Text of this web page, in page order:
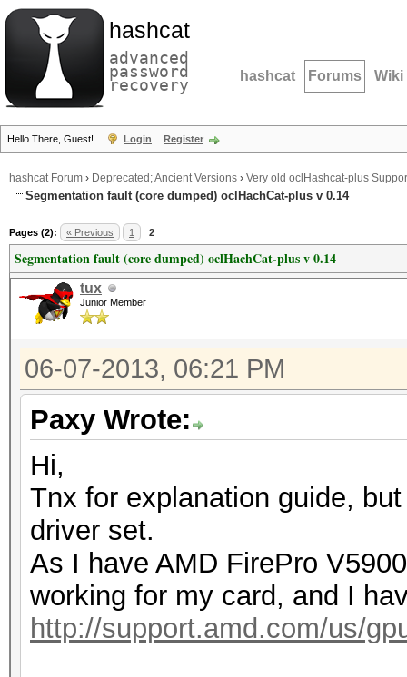
hashcat
advanced
password
recovery hashcat Forums Wiki
Hello There, Guest! Login Register
hashcat Forum › Deprecated; Ancient Versions › Very old oclHashcat-plus
Segmentation fault (core dumped) oclHachCat-plus v 0.14
Pages (2): « Previous 1 2
Segmentation fault (core dumped) oclHachCat-plus v 0.14
tux
Junior Member
06-07-2013, 06:21 PM
Paxy Wrote:
Hi,
Tnx for explanation guide,
driver set.
As I have AMD FirePro
working for my card, and I
http://support.amd.com/us/